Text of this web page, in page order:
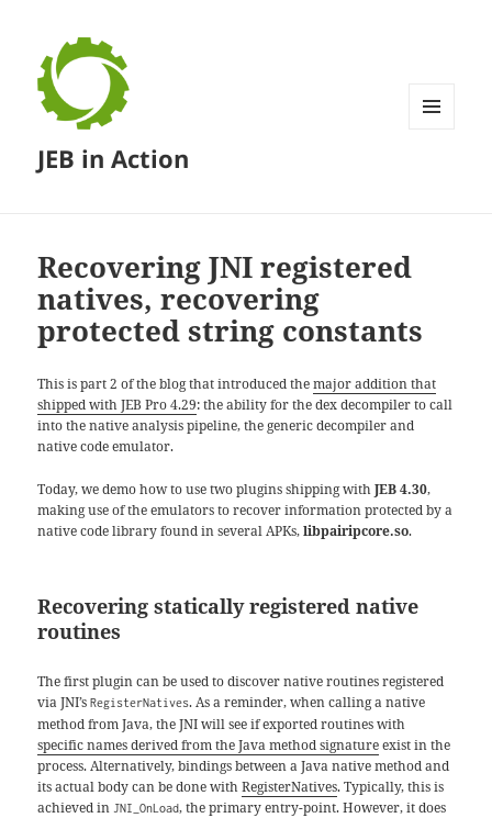
JEB in Action
Recovering JNI registered
natives, recovering
protected string constants
This is part 2 of the blog that introduced themajor addition that
shipped with JEB Pro 4.29: the ability for the dex decompiler to call
into the native analysis pipeline, the generic decompiler and
native code emulator.
Today, we demo how to use two plugins shipping withJEB 4.30,
making use of the emulators to recover information protected by a
native code library found in several APKs,libpairipcore.so.
Recovering statically registered native
routines
The first plugin can be used to discover native routines registered
via JNI’sRegisterNatives. As a reminder, when calling a native
method from Java, the JNI will see if exported routines with
specific names derived from the Java method signatureexist in the
process. Alternatively, bindings between a Java native method and
its actual body can be done withRegisterNatives. Typically, this is
achieved inJNI_OnLoad, the primary entry-point. However, it does